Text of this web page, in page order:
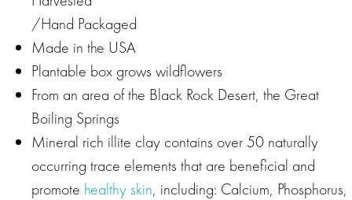
/Hand Packaged
Made in the USA
Plantable box grows wildflowers
From an area of the Black Rock Desert, the Great
Boiling Springs
Mineral rich illite clay contains over 50 naturally
occurring trace elements that are beneficial and
promote healthy skin, including: Calcium, Phosphorus,